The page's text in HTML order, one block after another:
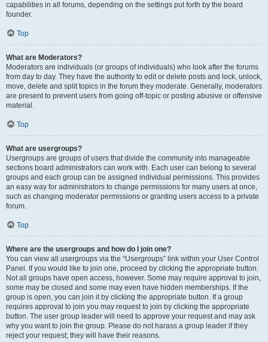
capabilities in all forums, depending on the settings put forth by the board
founder.
Top
What are Moderators?
Moderators are individuals (or groups of individuals) who look after the forums
from day to day. They have the authority to edit or delete posts and lock, unlock,
move, delete and split topics in the forum they moderate. Generally, moderators
are present to prevent users from going off-topic or posting abusive or offensive
material.
Top
What are usergroups?
Usergroups are groups of users that divide the community into manageable
sections board administrators can work with. Each user can belong to several
groups and each group can be assigned individual permissions. This provides
an easy way for administrators to change permissions for many users at once,
such as changing moderator permissions or granting users access to a private
forum.
Top
Where are the usergroups and how do I join one?
You can view all usergroups via the “Usergroups” link within your User Control
Panel. If you would like to join one, proceed by clicking the appropriate button.
Not all groups have open access, however. Some may require approval to join,
some may be closed and some may even have hidden memberships. If the
group is open, you can join it by clicking the appropriate button. If a group
requires approval to join you may request to join by clicking the appropriate
button. The user group leader will need to approve your request and may ask
why you want to join the group. Please do not harass a group leader if they
reject your request; they will have their reasons.